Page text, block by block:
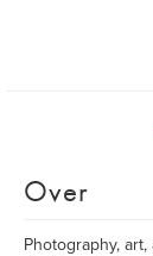
Over
Photography,